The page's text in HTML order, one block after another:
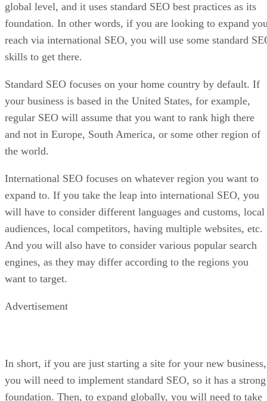
global level, and it uses standard SEO best practices as its
foundation. In other words, if you are looking to expand
reach via international SEO, you will use some standard
skills to get there.
Standard SEO focuses on your home country by default. If
your business is based in the United States, for example,
regular SEO will assume that you want to rank high there
and not in Europe, South America, or some other region of
the world.
International SEO focuses on whatever region you want to
expand to. If you take the leap into international SEO, you
will have to consider different languages and customs, local
audiences, local competitors, having multiple websites, etc.
And you will also have to consider various popular search
engines, as they may differ according to the regions you
want to target.
Advertisement
In short, if you are just starting a site for your new business,
you will need to implement standard SEO, so it has a strong
foundation. Then, to expand globally, you will need to take